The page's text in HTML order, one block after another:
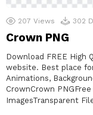
207 Views 302
Crown PNG
Download FREE High
website. Best place
Animations,
CrownCrown
ImagesTransparent